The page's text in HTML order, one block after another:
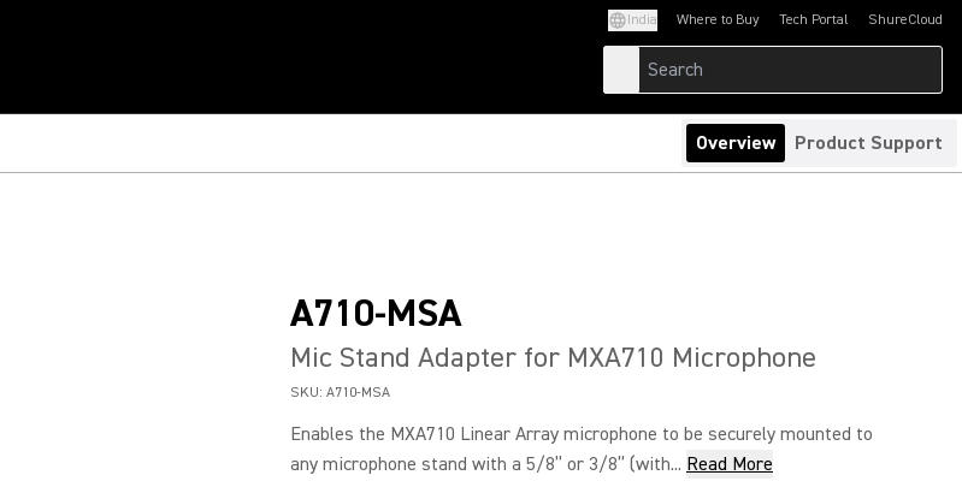
India Where to Buy Tech Portal
(Opens in a new tab)ShureCloud
(Opens in a new
Overview Product Support
A710-MSA
Mic Stand Adapter for MXA710 Microphone
SKU: A710-MSA
Enables the MXA710 Linear Array microphone to be securely mounted to
any microphone stand with a 5/8” or 3/8” (with... Read More